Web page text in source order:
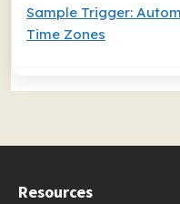
Sample Trigger:
Time Zones
Resources